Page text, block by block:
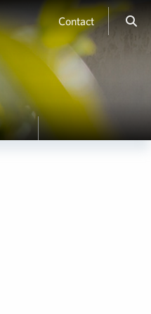
Contact